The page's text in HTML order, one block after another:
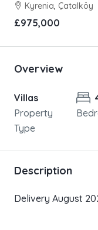
Kyrenia, Çatalköy
£975,000
Overview
Villas
Property
Type
Description
Delivery August